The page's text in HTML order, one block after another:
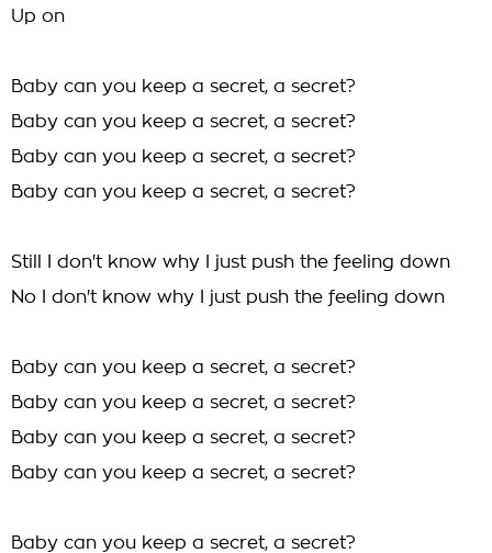
Up on
Baby can you keep a secret, a secret?
Baby can you keep a secret, a secret?
Baby can you keep a secret, a secret?
Baby can you keep a secret, a secret?
Still I don't know why I just push the feeling down
No I don't know why I just push the feeling down
Baby can you keep a secret, a secret?
Baby can you keep a secret, a secret?
Baby can you keep a secret, a secret?
Baby can you keep a secret, a secret?
Baby can you keep a secret, a secret?